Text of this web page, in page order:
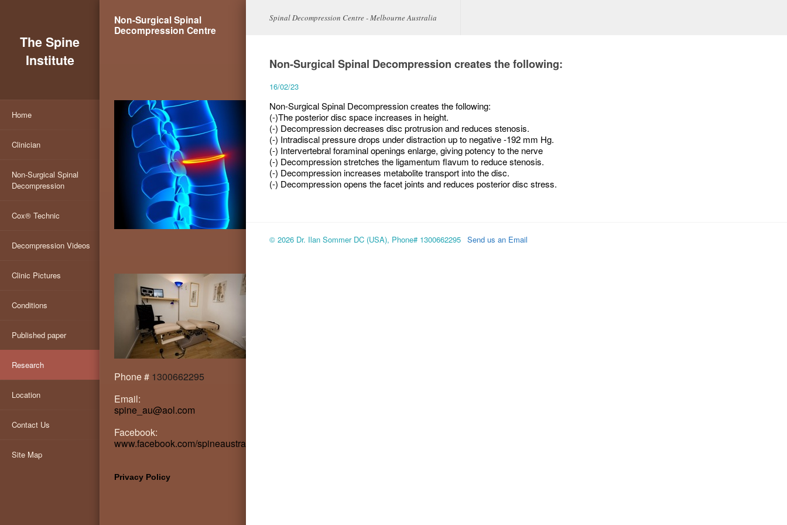
The Spine
Institute
Home
Clinician
Non-Surgical Spinal
Decompression
Cox® Technic
Decompression Videos
Clinic Pictures
Conditions
Published paper
Research
Location
Contact Us
Site Map
Non-Surgical Spinal
Decompression Centre
Phone # 1300662295
Email:
spine_au@aol.com
Facebook:
www.facebook.com/spineaustralia
Privacy Policy
Spinal Decompression Centre - Melbourne Australia
Non-Surgical Spinal Decompression creates the following:
16/02/23
Non-Surgical Spinal Decompression creates the following:
(-)The posterior disc space increases in height.
(-) Decompression decreases disc protrusion and reduces stenosis.
(-) Intradiscal pressure drops under distraction up to negative -192 mm Hg.
(-) Intervertebral foraminal openings enlarge, giving potency to the nerve
(-) Decompression stretches the ligamentum flavum to reduce stenosis.
(-) Decompression increases metabolite transport into the disc.
(-) Decompression opens the facet joints and reduces posterior disc stress.
© 2026 Dr. Ilan Sommer DC (USA), Phone# 1300662295 Send us an Email